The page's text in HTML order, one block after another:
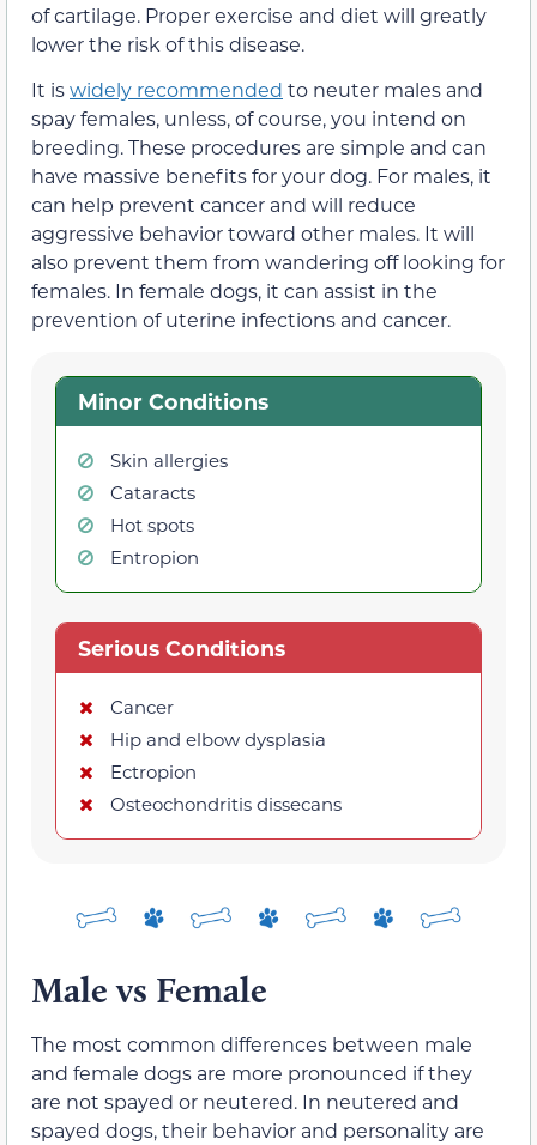
of cartilage. Proper exercise and diet will greatly
lower the risk of this disease.
It iswidely recommended to neuter males and
spay females, unless, of course, you intend on
breeding. These procedures are simple and can
have massive benefits for your dog. For males, it
can help prevent cancer and will reduce
aggressive behavior toward other males. It will
also prevent them from wandering off looking for
females. In female dogs, it can assist in the
prevention of uterine infections and cancer.
Minor Conditions
Skin allergies
Cataracts
Hot spots
Entropion
Serious Conditions
Cancer
Hip and elbow dysplasia
Ectropion
Osteochondritis dissecans
Male vs Female
The most common differences between male
and female dogs are more pronounced if they
are not spayed or neutered. In neutered and
spayed dogs, their behavior and personality are